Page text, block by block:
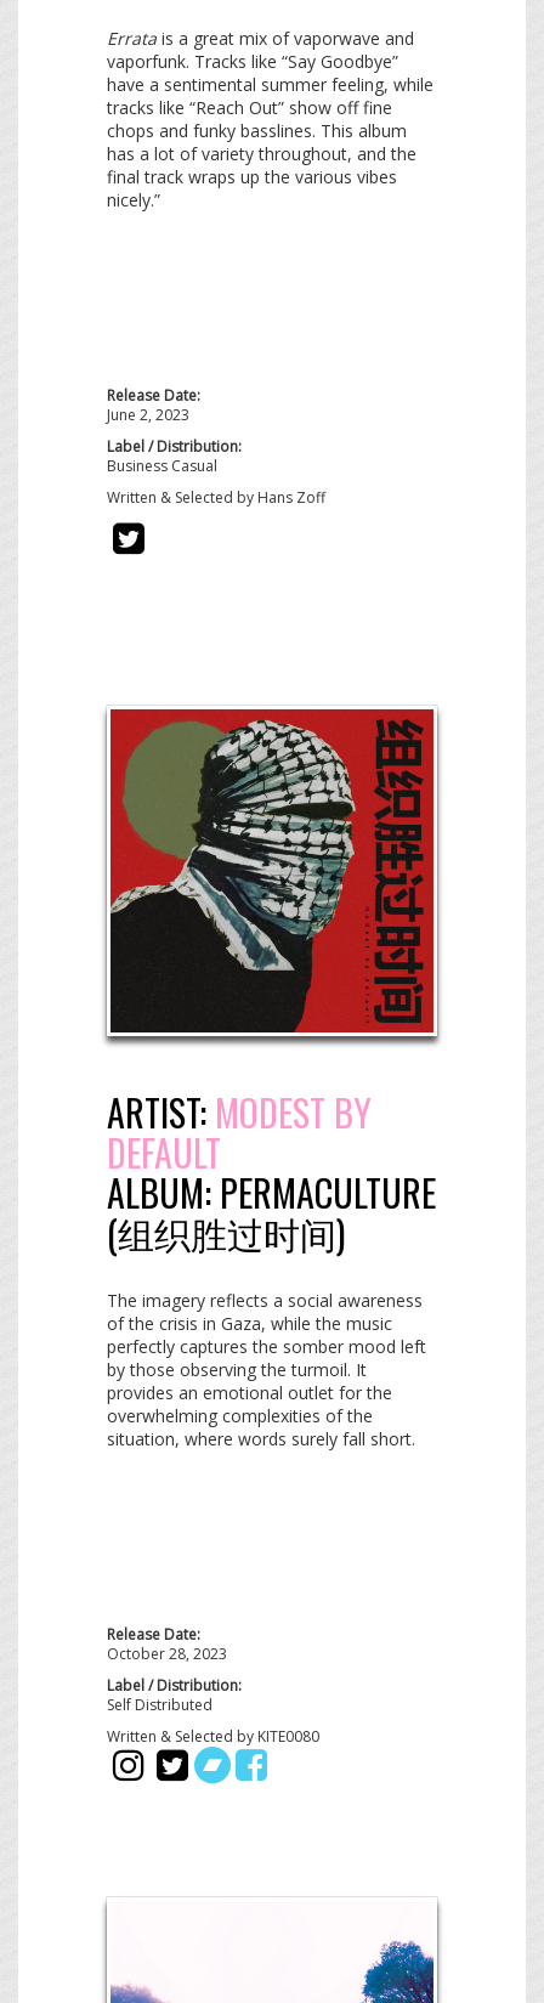
Errata is a great mix of vaporwave and
vaporfunk. Tracks like “Say Goodbye”
have a sentimental summer feeling, while
tracks like “Reach Out” show off fine
chops and funky basslines. This album
has a lot of variety throughout, and the
final track wraps up the various vibes
nicely.”
Release Date:
June 2, 2023
Label / Distribution:
Business Casual
Written & Selected by Hans Zoff
ARTIST: MODEST BY
DEFAULT
ALBUM: PERMACULTURE
(​组​织​胜​过​时​间​)
The imagery reflects a social awareness
of the crisis in Gaza, while the music
perfectly captures the somber mood left
by those observing the turmoil. It
provides an emotional outlet for the
overwhelming complexities of the
situation, where words surely fall short.
Release Date:
October 28, 2023
Label / Distribution:
Self Distributed
Written & Selected by KITE0080